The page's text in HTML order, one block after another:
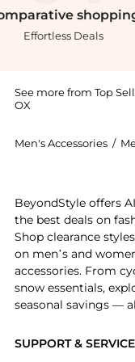
Effortless Deals
See more from Top
OX
Men's Accessories /
SUPPORT & SERVICE
BeyondStyle offers
the best deals on
Shop clearance
on men’s and
accessories. From
snow essentials,
seasonal savings —